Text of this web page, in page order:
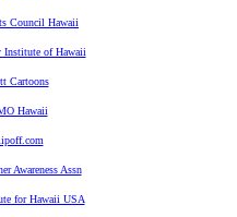
Council Hawaii
Institute of Hawaii
Cartoons
Hawaii
Awareness Assn
for Hawaii USA